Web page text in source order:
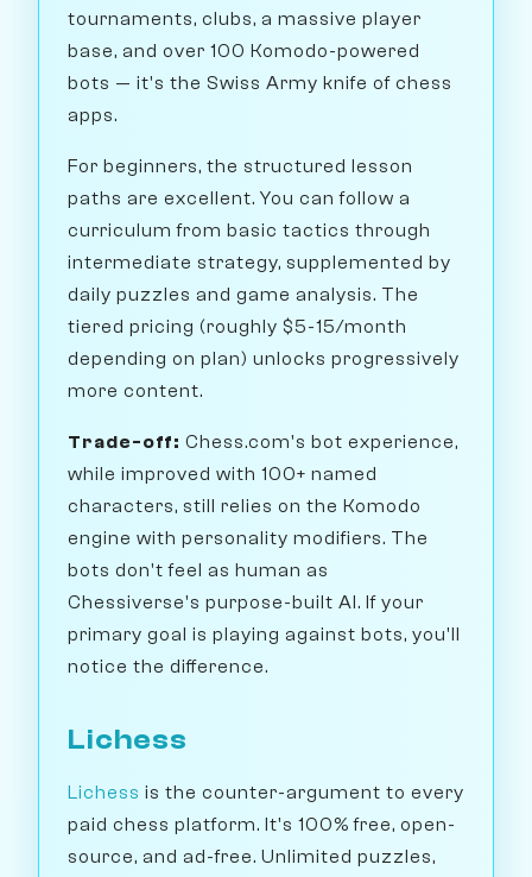
tournaments, clubs, a massive player
base, and over 100 Komodo-powered
bots — it's the Swiss Army knife of chess
apps.
For beginners, the structured lesson
paths are excellent. You can follow a
curriculum from basic tactics through
intermediate strategy, supplemented by
daily puzzles and game analysis. The
tiered pricing (roughly $5-15/month
depending on plan) unlocks progressively
more content.
Trade-off: Chess.com's bot experience,
while improved with 100+ named
characters, still relies on the Komodo
engine with personality modifiers. The
bots don't feel as human as
Chessiverse's purpose-built AI. If your
primary goal is playing against bots, you'll
notice the difference.
Lichess
Lichess is the counter-argument to every
paid chess platform. It's 100% free, open-
source, and ad-free. Unlimited puzzles,